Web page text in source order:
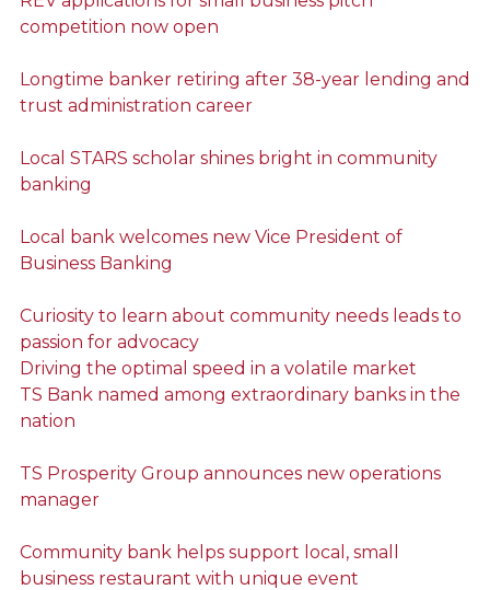
competition now open
Longtime banker retiring after 38-year lending and
trust administration career
Local STARS scholar shines bright in community
banking
Local bank welcomes new Vice President of
Business Banking
Curiosity to learn about community needs leads to
passion for advocacy
Driving the optimal speed in a volatile market
TS Bank named among extraordinary banks in the
nation
TS Prosperity Group announces new operations
manager
Community bank helps support local, small
business restaurant with unique event